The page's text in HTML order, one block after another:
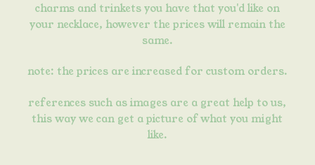
charms and trinkets you have that you'd like on
your necklace, however the prices will remain the
same.
note: the prices are increasedfor custom orders.
references such as images are a great help to us,
this way we can get a picture of what you might
like.